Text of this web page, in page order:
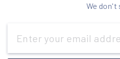
We don't
Address